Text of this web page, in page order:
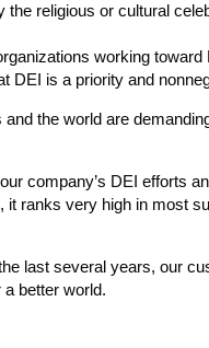
religious or cultural
working toward
DEI is a priority and
the world are
company’s DEI efforts
ranks very high in most
last several years, our
better world.